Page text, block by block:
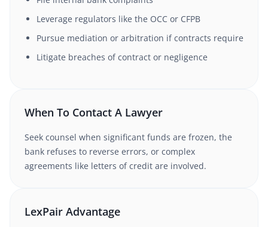
Leverage regulators like the OCC or CFPB
Pursue mediation or arbitration if contracts require
Litigate breaches of contract or negligence
When To Contact A Lawyer
Seek counsel when significant funds are frozen, the
bank refuses to reverse errors, or complex
agreements like letters of credit are involved.
LexPair Advantage